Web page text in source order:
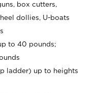
box cutters,
dollies, U-boats
to 40 pounds;
ladder) up to heights